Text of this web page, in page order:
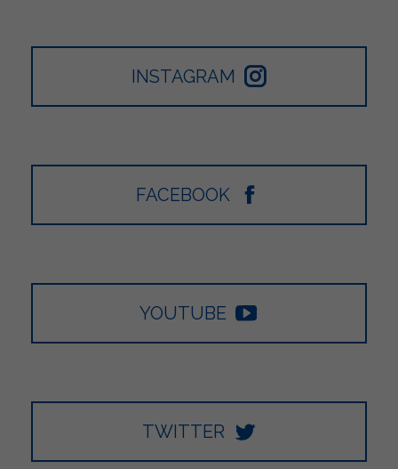
INSTAGRAM
FACEBOOK
YOUTUBE
TWITTER